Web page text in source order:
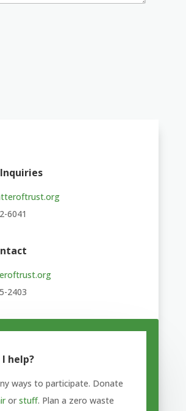
6041
2403
help?
ways to participate. Donate
or stuff. Plan a zero waste